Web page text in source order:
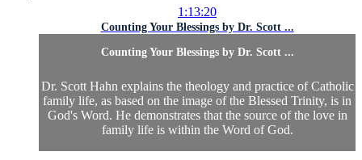
1:13:20
Counting Your Blessings by Dr. Scott ...
Counting Your Blessings by Dr. Scott ...
Dr. Scott Hahn explains the theology and practice of Catholic
family life, as based on the image of the Blessed Trinity, is in
God's Word. He demonstrates that the source of the love in
family life is within the Word of God.